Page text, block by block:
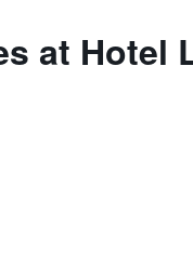
at Hotel